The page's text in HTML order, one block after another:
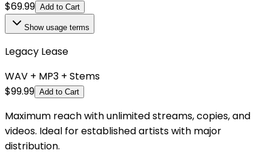
$69.99 Add to Cart
Showusage terms
Legacy Lease
WAV + MP3 + Stems
$99.99 Add to Cart
Maximum reach with unlimited streams, copies, and
videos. Ideal for established artists with major
distribution.